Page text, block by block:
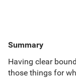
Summary
Having clear
those things for